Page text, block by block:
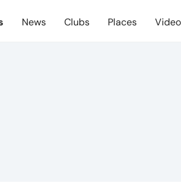
News Clubs Places